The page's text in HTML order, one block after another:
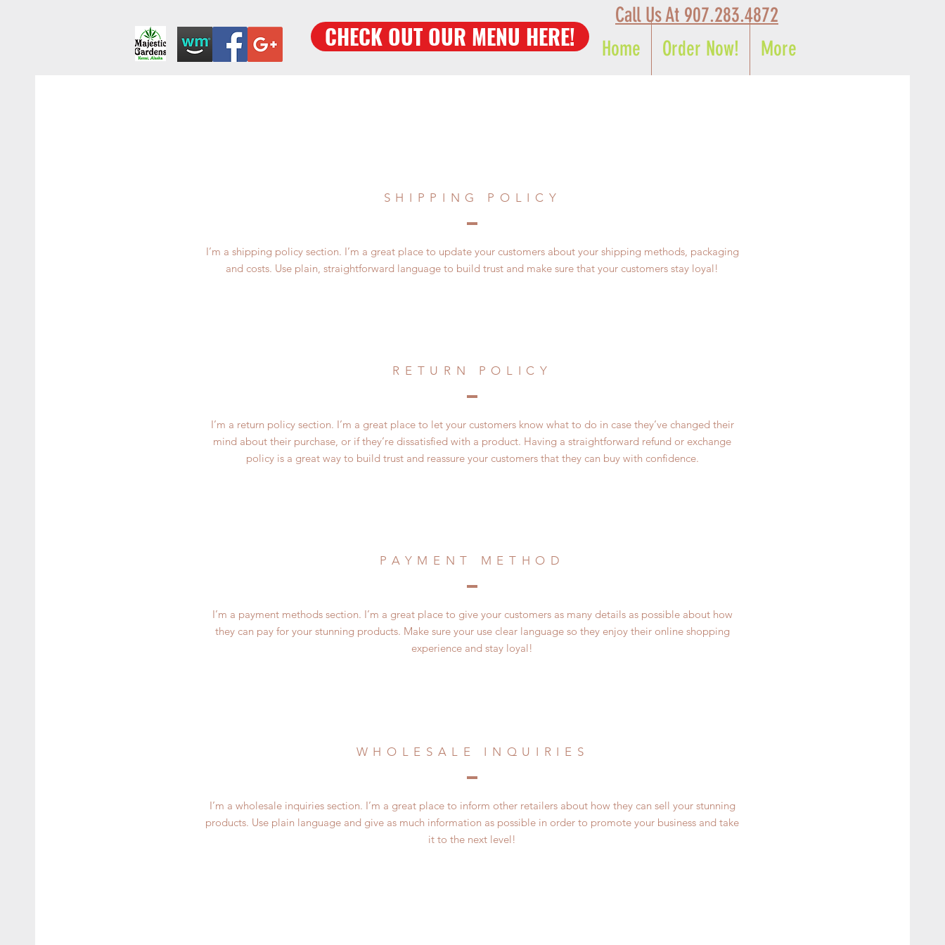
CHECK OUT OUR MENU HERE! Home Order Now! More
Call Us At 907.283.4872
SHIPPING POLICY
I’m a shipping policy section. I’m a great place to update your customers about your shipping methods, packaging
and costs. Use plain, straightforward language to build trust and make sure that your customers stay loyal!
RETURN POLICY
I’m a return policy section. I’m a great place to let your customers know what to do in case they’ve changed their
mind about their purchase, or if they’re dissatisfied with a product. Having a straightforward refund or exchange
policy is a great way to build trust and reassure your customers that they can buy with confidence.
PAYMENT METHOD
I’m a payment methods section. I’m a great place to give your customers as many details as possible about how
they can pay for your stunning products. Make sure your use clear language so they enjoy their online shopping
experience and stay loyal!
WHOLESALE INQUIRIES
I’m a wholesale inquiries section. I’m a great place to inform other retailers about how they can sell your stunning
products. Use plain language and give as much information as possible in order to promote your business and take
it to the next level!